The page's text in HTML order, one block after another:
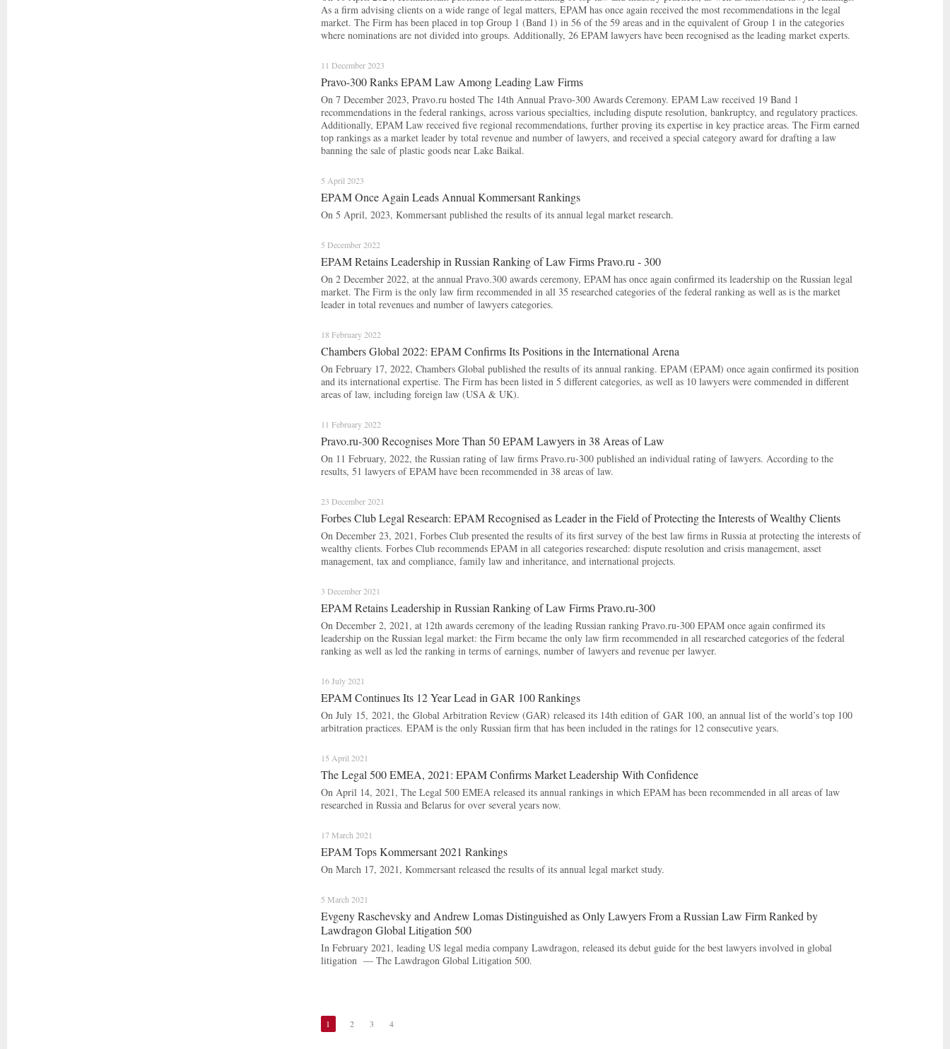
As a firm advising clients on a wide range of legal matters, EPAM has once again received the most recommendations in the legal
market. The Firm has been placed in top Group 1 (Band 1) in 56 of the 59 areas and in the equivalent of Group 1 in the categories
where nominations are not divided into groups. Additionally, 26 EPAM lawyers have been recognised as the leading market experts.
11 December 2023
Pravo-300 Ranks EPAM Law Among Leading Law Firms
On 7 December 2023, Pravo.ru hosted The 14th Annual Pravo-300 Awards Ceremony. EPAM Law received 19 Band 1
recommendations in the federal rankings, across various specialties, including dispute resolution, bankruptcy, and regulatory practices.
Additionally, EPAM Law received five regional recommendations, further proving its expertise in key practice areas. The Firm earned
top rankings as a market leader by total revenue and number of lawyers, and received a special category award for drafting a law
banning the sale of plastic goods near Lake Baikal.
5 April 2023
EPAM Once Again Leads Annual Kommersant Rankings
On 5 April, 2023, Kommersant published the results of its annual legal market research.
5 December 2022
EPAM Retains Leadership in Russian Ranking of Law Firms Pravo.ru - 300
On 2 December 2022, at the annual Pravo.300 awards ceremony, EPAM has once again confirmed its leadership on the Russian legal
market. The Firm is the only law firm recommended in all 35 researched categories of the federal ranking as well as is the market
leader in total revenues and number of lawyers categories.
18 February 2022
Chambers Global 2022: EPAM Confirms Its Positions in the International Arena
On February 17, 2022, Chambers Global published the results of its annual ranking. EPAM (EPAM) once again confirmed its position
and its international expertise. The Firm has been listed in 5 different categories, as well as 10 lawyers were commended in different
areas of law, including foreign law (USA & UK).
11 February 2022
Pravo.ru-300 Recognises More Than 50 EPAM Lawyers in 38 Areas of Law
On 11 February, 2022, the Russian rating of law firms Pravo.ru-300 published an individual rating of lawyers. According to the
results, 51 lawyers of EPAM have been recommended in 38 areas of law.
23 December 2021
Forbes Club Legal Research: EPAM Recognised as Leader in the Field of Protecting the Interests of Wealthy Clients
On December 23, 2021, Forbes Club presented the results of its first survey of the best law firms in Russia at protecting the interests of
wealthy clients. Forbes Club recommends EPAM in all categories researched: dispute resolution and crisis management, asset
management, tax and compliance, family law and inheritance, and international projects.
3 December 2021
EPAM Retains Leadership in Russian Ranking of Law Firms Pravo.ru-300
On December 2, 2021, at 12th awards ceremony of the leading Russian ranking Pravo.ru-300 EPAM once again confirmed its
leadership on the Russian legal market: the Firm became the only law firm recommended in all researched categories of the federal
ranking as well as led the ranking in terms of earnings, number of lawyers and revenue per lawyer.
16 July 2021
EPAM Continues Its 12 Year Lead in GAR 100 Rankings
On July 15, 2021, the Global Arbitration Review (GAR) released its 14th edition of GAR 100, an annual list of the world’s top 100
arbitration practices. EPAM is the only Russian firm that has been included in the ratings for 12 consecutive years.
15 April 2021
The Legal 500 EMEA, 2021: EPAM Confirms Market Leadership With Confidence
On April 14, 2021, The Legal 500 EMEA released its annual rankings in which EPAM has been recommended in all areas of law
researched in Russia and Belarus for over several years now.
17 March 2021
EPAM Tops Kommersant 2021 Rankings
On March 17, 2021, Kommersant released the results of its annual legal market study.
5 March 2021
Evgeny Raschevsky and Andrew Lomas Distinguished as Only Lawyers From a Russian Law Firm Ranked by
Lawdragon Global Litigation 500
In February 2021, leading US legal media company Lawdragon, released its debut guide for the best lawyers involved in global
litigation — The Lawdragon Global Litigation 500.
1 2 3 4